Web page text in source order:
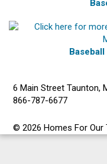
Baseball
6 Main Street Taunton,
866-787-6677
© 2026 Homes For Our